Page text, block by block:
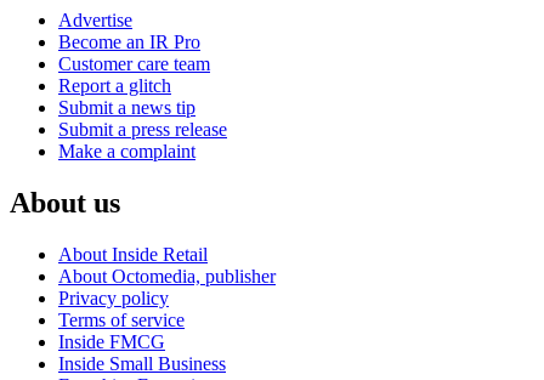
Advertise
Become an IR Pro
Customer care team
Report a glitch
Submit a news tip
Submit a press release
Make a complaint
About us
About Inside Retail
About Octomedia, publisher
Privacy policy
Terms of service
Inside FMCG
Inside Small Business